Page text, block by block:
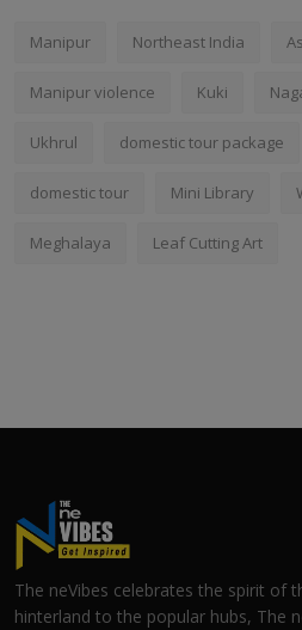
Manipur Northeast India
Manipur violence Kuki
Ukhrul domestic tour package
domestic tour Mini Library
Meghalaya Leaf Cutting Art
The neVibes celebrates the spirit of
hinterland to the popular hubs, The